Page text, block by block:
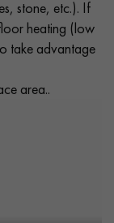
stone, etc.). If
heating (low
take advantage
area..